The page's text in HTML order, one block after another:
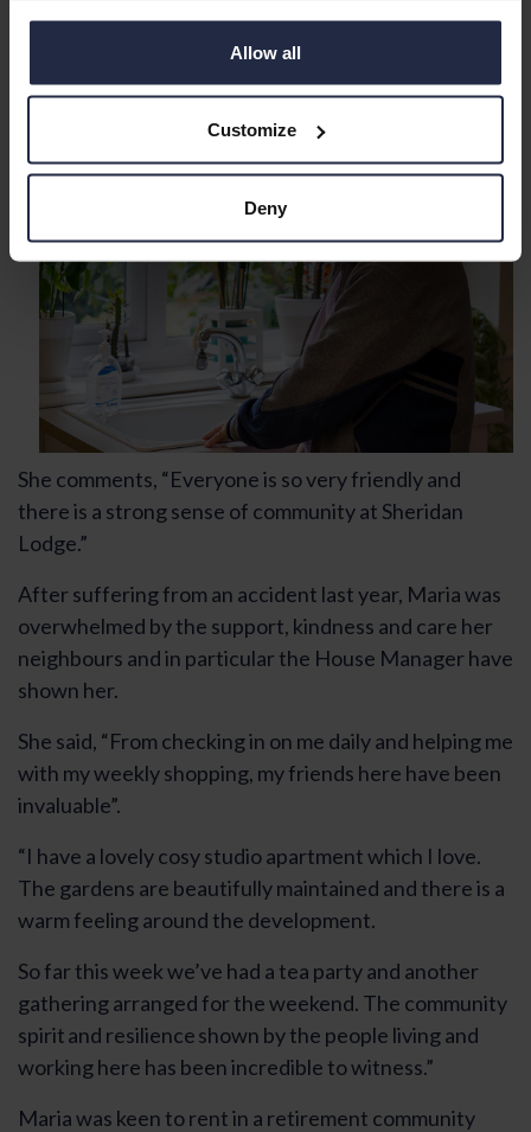
Allow all
Customize
Deny
surrounded by friends and neighbours. So even
though she lives alone she never feels alone.
She comments, “Everyone is so very friendly and
there is a strong sense of community at Sheridan
Lodge.”
After suffering from an accident last year, Maria was
overwhelmed by the support, kindness and care her
neighbours and in particular the House Manager have
shown her.
She said, “From checking in on me daily and helping me
with my weekly shopping, my friends here have been
invaluable”.
“I have a lovely cosy studio apartment which I love.
The gardens are beautifully maintained and there is a
warm feeling around the development.
So far this week we’ve had a tea party and another
gathering arranged for the weekend. The community
spirit and resilience shown by the people living and
working here has been incredible to witness.”
Maria was keen to rent in a retirement community